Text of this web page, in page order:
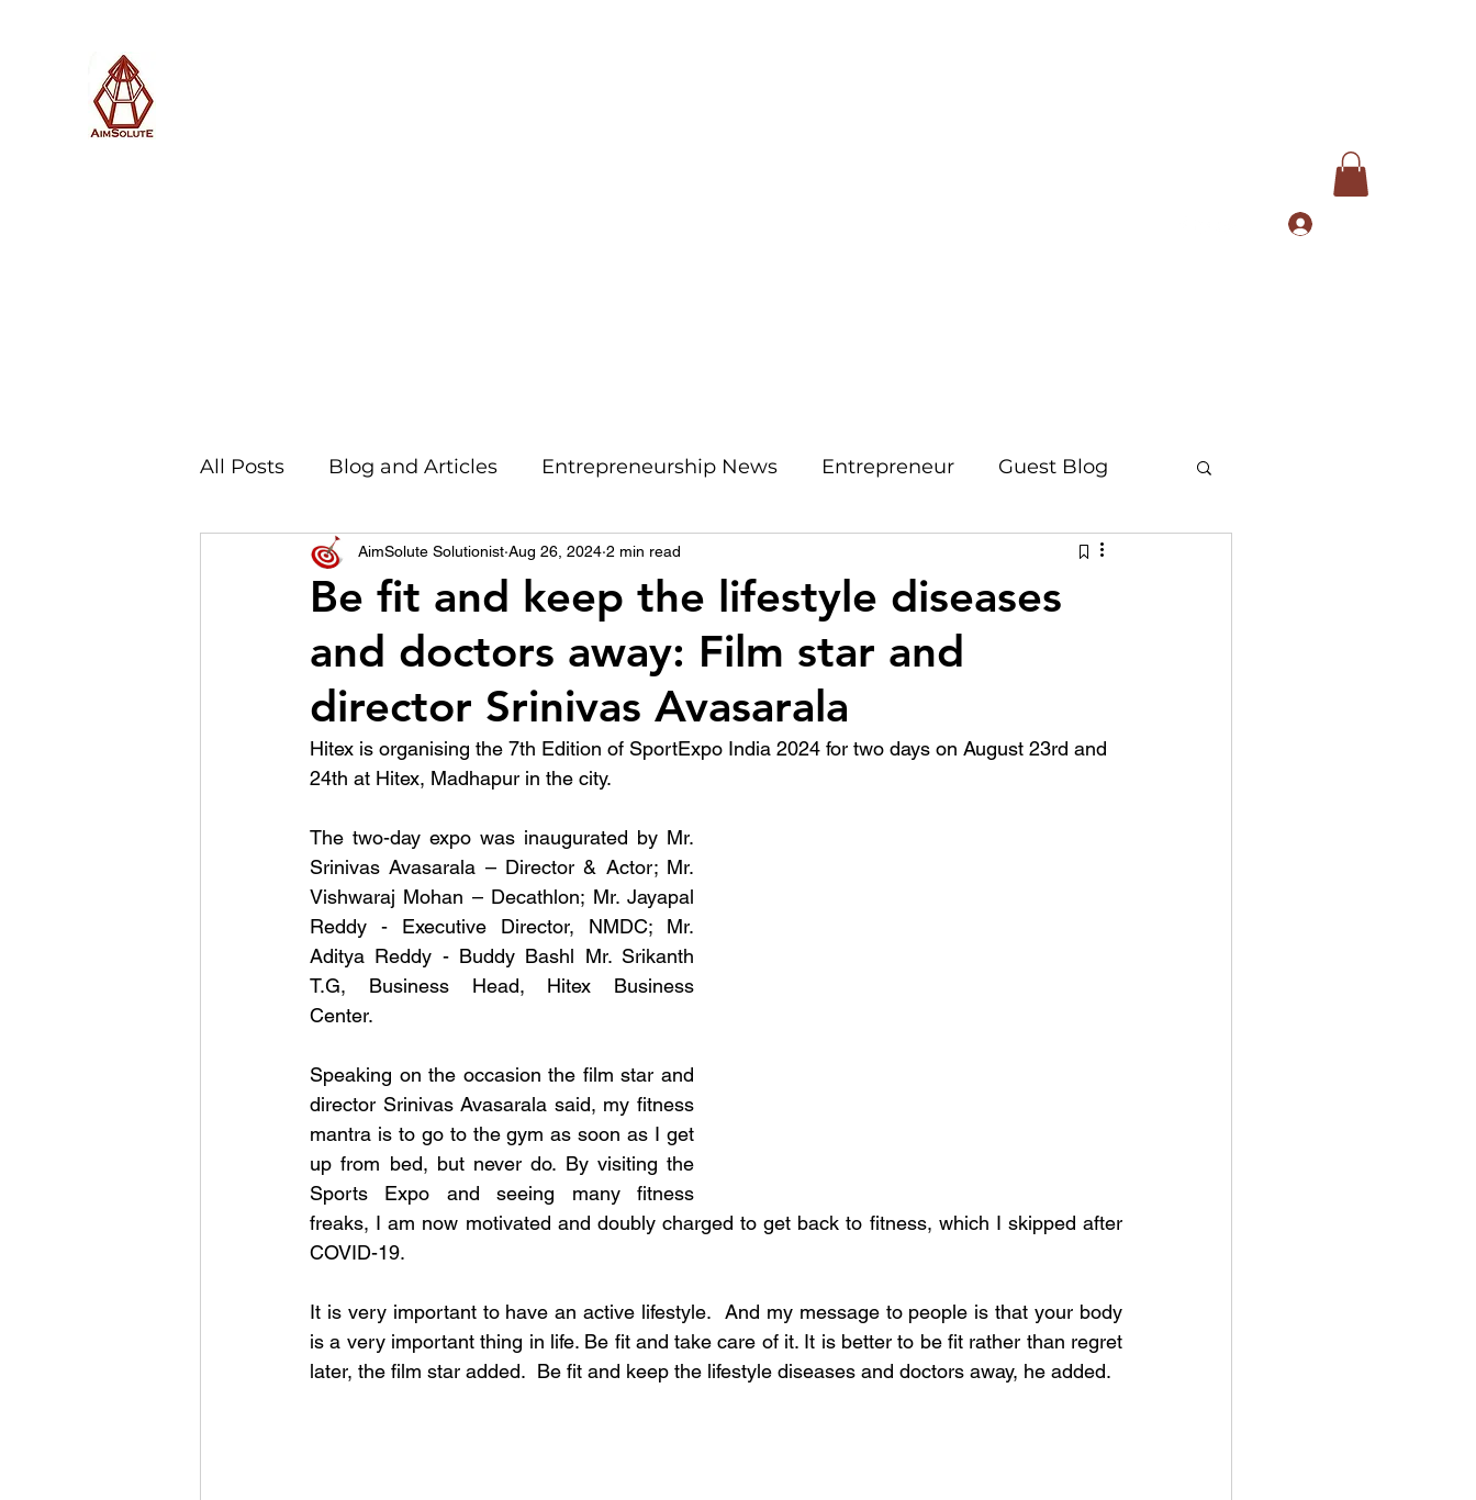
All Posts Blog and Articles Entrepreneurship News Entrepreneur Guest Blog
World of Champions उद्योग - संवाद Scienece & Technology Organization Identity
विशेष व्यक्ती, विशेष मुलाखत ज्ञानभाषा मराठी पुस्तक परिचय Conference
Be fit and keep the lifestyle diseases
and doctors away: Film star and
director Srinivas Avasarala
AimSolute Solutionist Aug 26, 2024 2 min read
Hitex is organising the 7th Edition of SportExpo India 2024 for two days on August 23rd and
24th at Hitex, Madhapur in the city.
The two-day expo was inaugurated by Mr.
Srinivas Avasarala – Director & Actor; Mr.
Vishwaraj Mohan – Decathlon; Mr. Jayapal
Reddy - Executive Director, NMDC; Mr.
Aditya Reddy - Buddy Bashl Mr. Srikanth
T.G, Business Head, Hitex Business
Center.
Speaking on the occasion the film star and
director Srinivas Avasarala said, my fitness
mantra is to go to the gym as soon as I get
up from bed, but never do. By visiting the
Sports Expo and seeing many fitness
freaks, I am now motivated and doubly charged to get back to fitness, which I skipped after
COVID-19.
It is very important to have an active lifestyle.  And my message to people is that your body
is a very important thing in life. Be fit and take care of it. It is better to be fit rather than regret
later, the film star added.  Be fit and keep the lifestyle diseases and doctors away, he added.